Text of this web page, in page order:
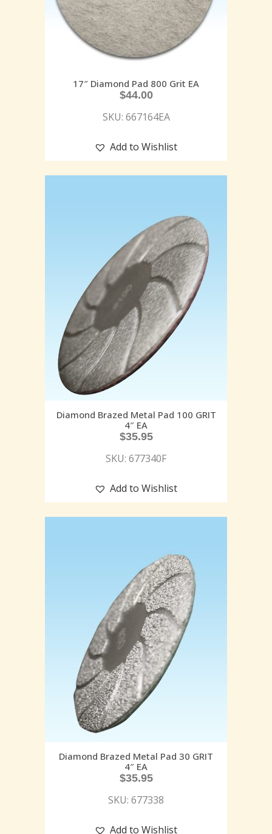
17″ Diamond Pad 800 Grit EA
$44.00
SKU: 667164EA
Add to Wishlist
Diamond Brazed Metal Pad 100 GRIT
4″ EA
$35.95
SKU: 677340F
Add to Wishlist
Diamond Brazed Metal Pad 30 GRIT
4″ EA
$35.95
SKU: 677338
Add to Wishlist